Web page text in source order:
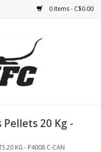
0 Items - C$0.00
20 Kg -
20 KG - P4008 C-CAN